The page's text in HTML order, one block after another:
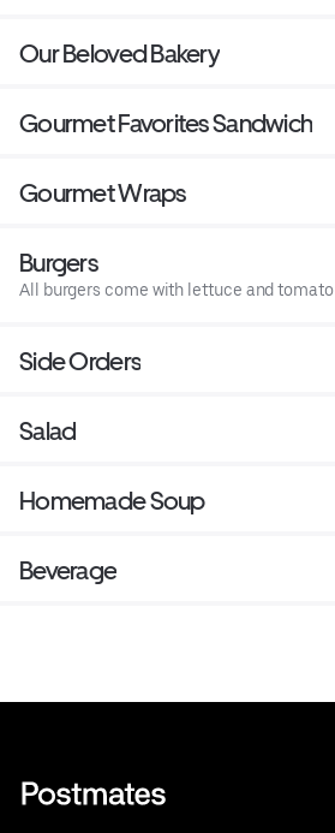
Our Beloved Bakery
Gourmet Favorites Sandwich
Gourmet Wraps
Burgers
All burgers come with lettuce and tomato
Side Orders
Salad
Homemade Soup
Beverage